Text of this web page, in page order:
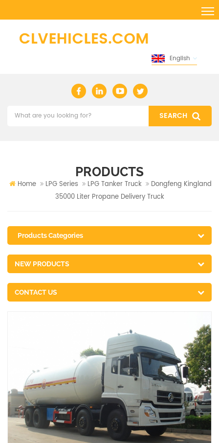
English
PRODUCTS
Home LPG Series LPG Tanker Truck
Dongfeng Kingland
35000 Liter Propane Delivery Truck
Products Categories
NEW PRODUCTS
CONTACT US